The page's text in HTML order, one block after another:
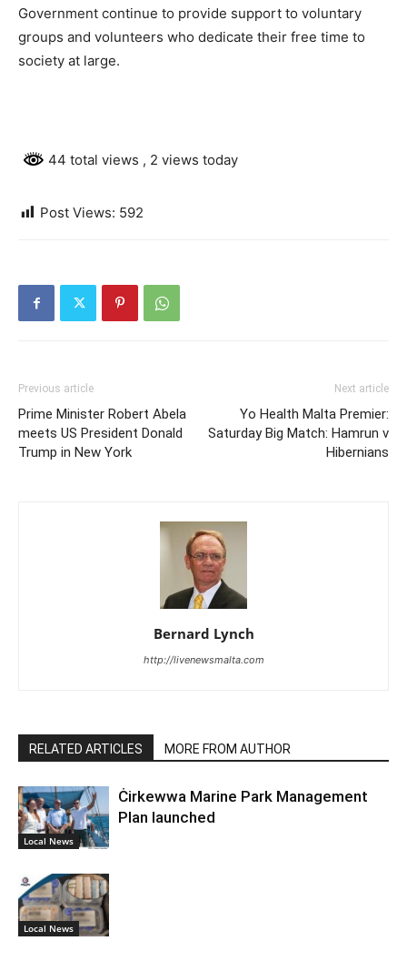
Government continue to provide support to voluntary
groups and volunteers who dedicate their free time to
society at large.
44 total views , 2 views today
Post Views: 592
Previous article
Prime Minister Robert Abela
meets US President Donald
Trump in New York
Next article
Yo Health Malta Premier:
Saturday Big Match: Hamrun v
Hibernians
Bernard Lynch
http://livenewsmalta.com
RELATED ARTICLES MORE FROM AUTHOR
Local News
Ċirkewwa Marine Park Management
Plan launched
Local News